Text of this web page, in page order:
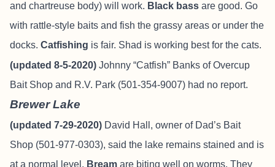
and chartreuse body) will work. Black bass are good. Go
with rattle-style baits and fish the grassy areas or under the
docks. Catfishing is fair. Shad is working best for the cats.
(updated 8-5-2020) Johnny “Catfish” Banks of Overcup
Bait Shop and R.V. Park (501-354-9007) had no report.
Brewer Lake
(updated 7-29-2020) David Hall, owner of Dad’s Bait
Shop (501-977-0303), said the lake remains stained and is
at a normal level. Bream are biting well on worms. They